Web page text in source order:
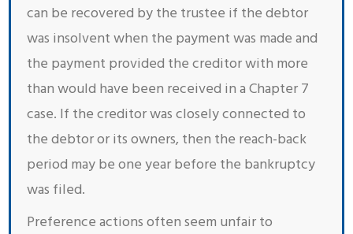
can be recovered by the trustee if the debtor
was insolvent when the payment was made and
the payment provided the creditor with more
than would have been received in a Chapter 7
case. If the creditor was closely connected to
the debtor or its owners, then the reach-back
period may be one year before the bankruptcy
was filed.
Preference actions often seem unfair to